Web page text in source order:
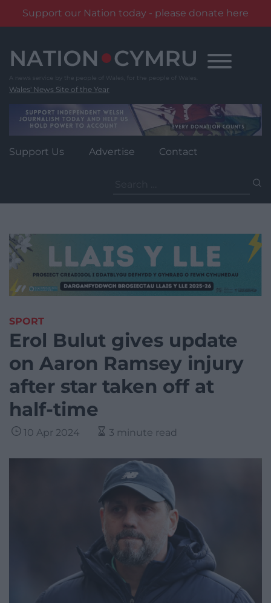
Support our Nation today - please donate here
content
Wales' News Site of the Year
Support Us Advertise Contact
for:
SPORT
Erol Bulut gives update
on Aaron Ramsey injury
after star taken off at
half-time
10 Apr 2024 3 minute read